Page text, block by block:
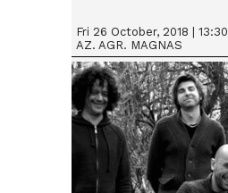
Fri 26 October, 2018 | 13:30
AZ. AGR. MAGNAS